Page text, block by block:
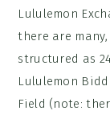
Lululemon
there are many,
structured as
Lululemon
Field (note: